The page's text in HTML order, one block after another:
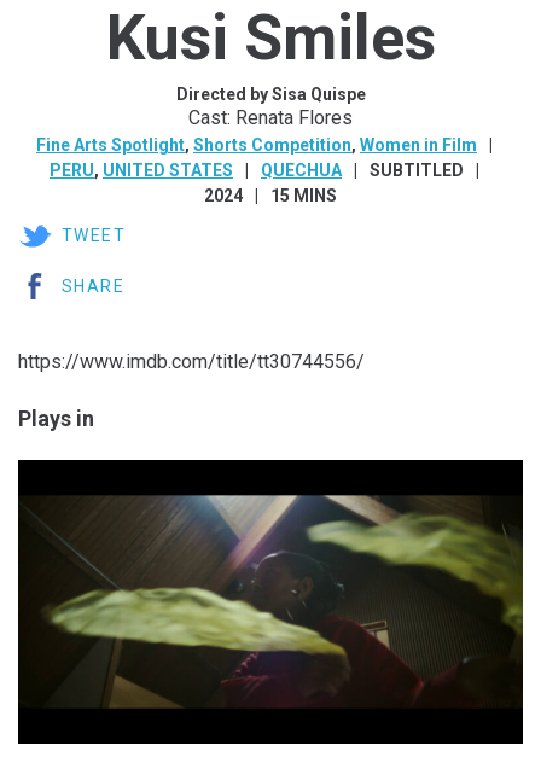
Kusi Smiles
Directed by Sisa Quispe
Cast: Renata Flores
Fine Arts Spotlight, Shorts Competition, Women in Film
PERU, UNITED STATES QUECHUA
SUBTITLED
2024
15 MINS
TWEET
SHARE
https://www.imdb.com/title/tt30744556/
Plays in